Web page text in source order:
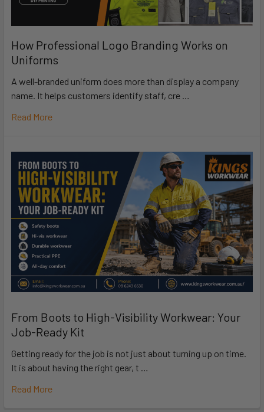
How Professional Logo Branding Works on
Uniforms
A well-branded uniform does more than display a company
name. It helps customers identify staff, cre …
Read More
From Boots to High-Visibility Workwear: Your
Job-Ready Kit
Getting ready for the job is not just about turning up on time.
It is about having the right gear, t …
Read More